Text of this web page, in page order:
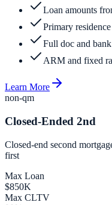
Loan amounts
Primary
Full doc and
ARM and fixed
Learn More
non-qm
Closed-Ended 2nd
Closed-end second
first
Max Loan
$850K
Max CLTV